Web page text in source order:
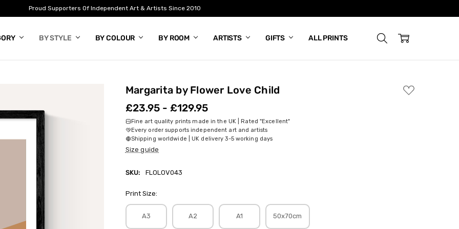
Proud Supporters Of Independent Art & Artists Since 2010
BY STYLE BY COLOUR BY ROOM ARTISTS GIFTS ALL PRINTS
Margarita by Flower Love Child
ADD
TO
£23.95 - £129.95
Fine art quality prints made in the UK | Rated "Excellent"
Every order supports independent art and artists
Shipping worldwide | UK delivery 3-5 working days
Size guide
SKU: FLOLOV043
Print Size:
A3 A2 A1 50x70cm